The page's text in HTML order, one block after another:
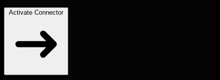
Activate Connector